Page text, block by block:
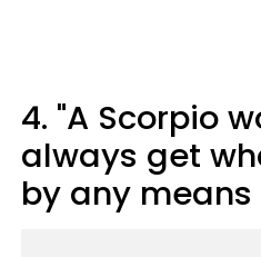
4. "A Scorpio
always get
by any means